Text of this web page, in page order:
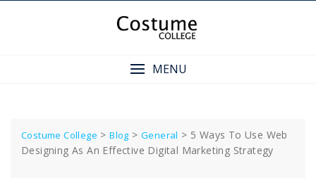
MENU
Costume College >Blog >General > 5 Ways To Use Web
Designing As An Effective Digital Marketing Strategy